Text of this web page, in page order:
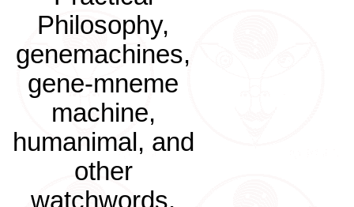
Philosophy,
genemachines,
gene-mneme
machine,
humanimal, and
other
watchwords.